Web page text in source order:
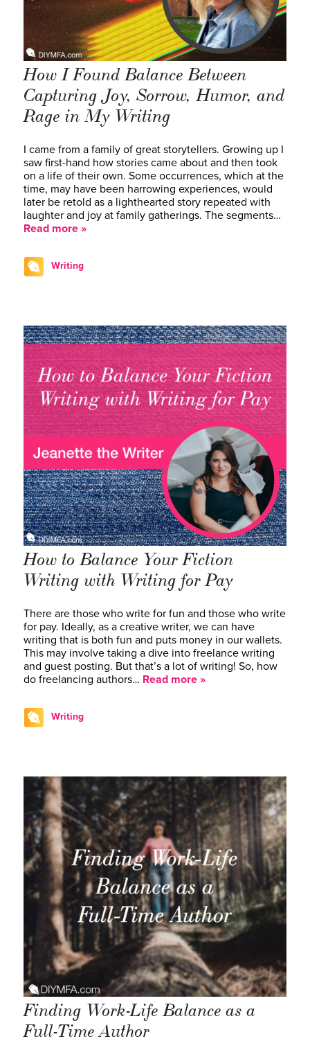
How I Found Balance Between
Capturing Joy, Sorrow, Humor, and
Rage in My Writing
I came from a family of great storytellers. Growing up I
saw first-hand how stories came about and then took
on a life of their own. Some occurrences, which at the
time, may have been harrowing experiences, would
later be retold as a lighthearted story repeated with
laughter and joy at family gatherings. The segments…
Read more »
Writing
How to Balance Your Fiction
Writing with Writing for Pay
There are those who write for fun and those who write
for pay. Ideally, as a creative writer, we can have
writing that is both fun and puts money in our wallets.
This may involve taking a dive into freelance writing
and guest posting. But that’s a lot of writing! So, how
do freelancing authors… Read more »
Writing
Finding Work-Life Balance as a
Full-Time Author